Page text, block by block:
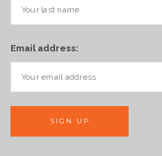
Email address: